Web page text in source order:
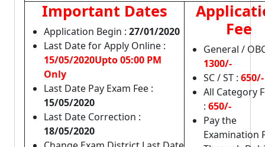
Important Dates
Application Begin : 27/01/2020
Last Date for Apply Online :
15/05/2020Upto 05:00 PM
Only
Last Date Pay Exam Fee :
15/05/2020
Last Date Correction :
18/05/2020
Fee
General /
1300/-
SC / ST : 650/-
All Category
: 650/-
Pay the
Examination